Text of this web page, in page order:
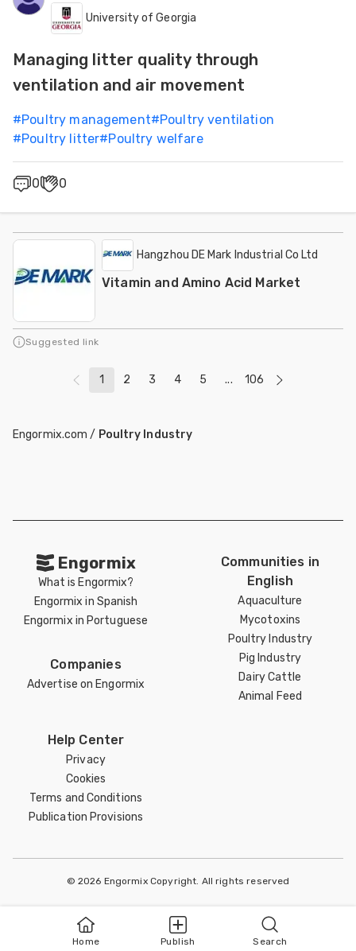
Home Publish Search
University of Georgia
Managing litter quality through
ventilation and air movement
#Poultry management#Poultry ventilation
#Poultry litter#Poultry welfare
0 0
Hangzhou DE Mark Industrial Co Ltd
Vitamin and Amino Acid Market
Suggested link
1 2 3 4 5 ... 106
Engormix.com / Poultry Industry
Engormix
What is Engormix?
Engormix in Spanish
Engormix in Portuguese
Companies
Advertise on Engormix
Communities in
English
Aquaculture
Mycotoxins
Poultry Industry
Pig Industry
Dairy Cattle
Animal Feed
Help Center
Privacy
Cookies
Terms and Conditions
Publication Provisions
© 2026 Engormix Copyright. All rights reserved